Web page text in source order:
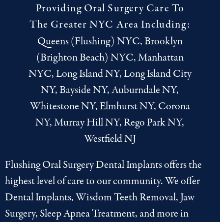
Providing Oral Surgery Care To
The Greater NYC Area Including:
Queens (Flushing) NYC, Brooklyn
(Brighton Beach) NYC, Manhattan
NYC, Long Island NY, Long Island City
NY, Bayside NY, Auburndale NY,
Whitestone NY, Elmhurst NY, Corona
NY, Murray Hill NY, Rego Park NY,
Westfield NJ
Flushing Oral Surgery Dental Implants offers the
highest level of care to our community. We offer
Dental Implants,Wisdom Teeth Removal, Jaw
Surgery, Sleep Apnea Treatment, and more in